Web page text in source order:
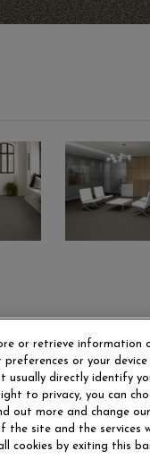
OUR STORY
Do Not Sell or Share
or retrieve information
or your
directly identify
to privacy, you can
out more and change
the site and the
cookies by exiting this